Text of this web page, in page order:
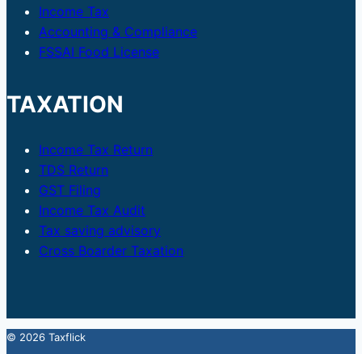
Income Tax
Accounting & Compliance
FSSAI Food License
TAXATION
Income Tax Return
TDS Return
GST Filing
Income Tax Audit
Tax saving advisory
Cross Boarder Taxation
© 2026 Taxflick